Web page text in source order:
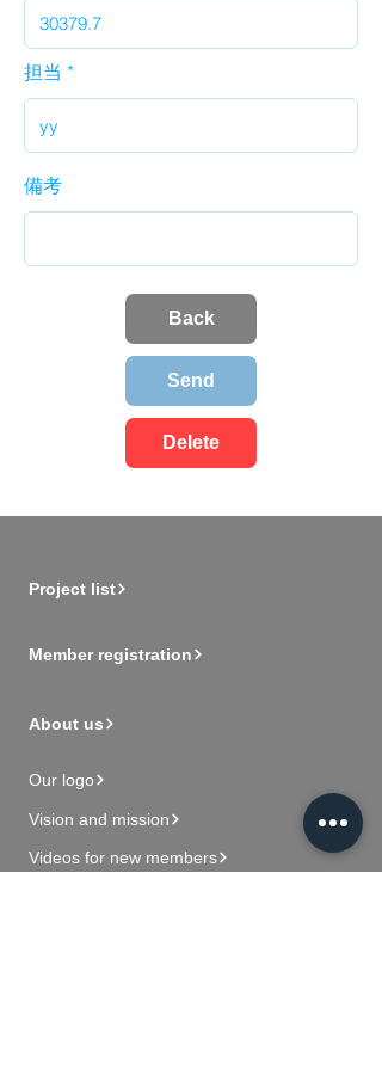
担当
備考
Back
Send
Delete
Project list
Member registration
About us
Our logo
Vision and mission
Videos for new members